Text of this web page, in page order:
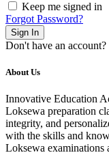
Keep me signed in
Forgot Password?
Sign In
Don't have an account?
About Us
Innovative Education
Loksewa preparation
integrity, and
with the skills and
Loksewa examinations